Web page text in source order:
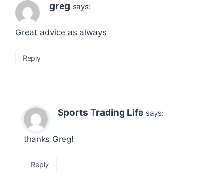
greg says:
Great advice as always
Reply
Sports Trading Life says:
thanks Greg!
Reply